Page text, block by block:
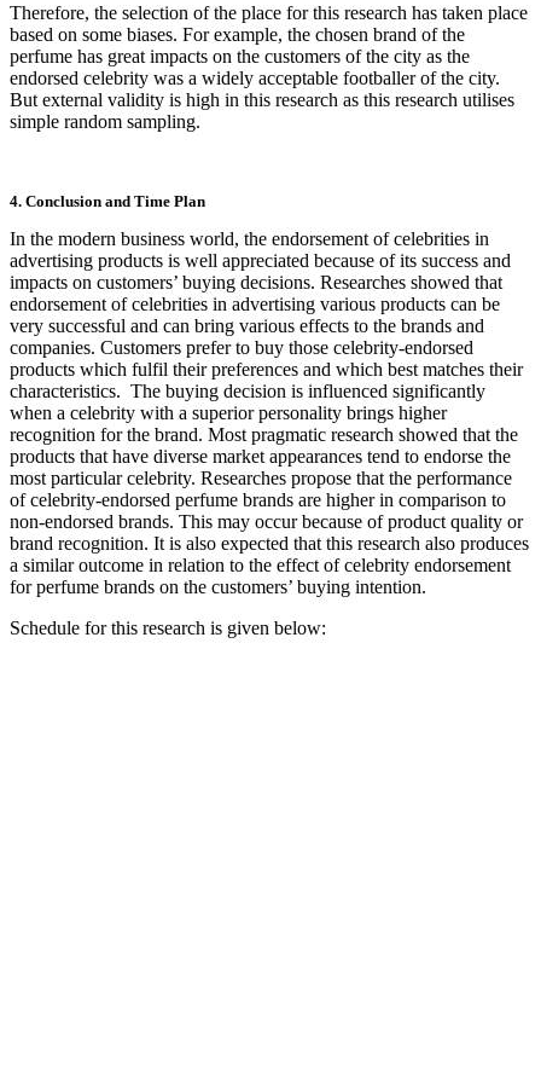
Therefore, the selection of the place for this research has taken place
based on some biases. For example, the chosen brand of the
perfume has great impacts on the customers of the city as the
endorsed celebrity was a widely acceptable footballer of the city.
But external validity is high in this research as this research utilises
simple random sampling.
4. Conclusion and Time Plan
In the modern business world, the endorsement of celebrities in
advertising products is well appreciated because of its success and
impacts on customers’ buying decisions. Researches showed that
endorsement of celebrities in advertising various products can be
very successful and can bring various effects to the brands and
companies. Customers prefer to buy those celebrity-endorsed
products which fulfil their preferences and which best matches their
characteristics. The buying decision is influenced significantly
when a celebrity with a superior personality brings higher
recognition for the brand. Most pragmatic research showed that the
products that have diverse market appearances tend to endorse the
most particular celebrity. Researches propose that the performance
of celebrity-endorsed perfume brands are higher in comparison to
non-endorsed brands. This may occur because of product quality or
brand recognition. It is also expected that this research also produces
a similar outcome in relation to the effect of celebrity endorsement
for perfume brands on the customers’ buying intention.
Schedule for this research is given below: